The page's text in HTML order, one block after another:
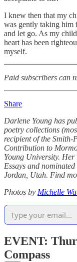
I knew then that my
was gently taking him
and let go. As my
heart has been
myself.
Paid subscribers can
Share
Darlene Young has
poetry collections
recipient of the
Contribution to
Young University.
Essays and
Jordan, Utah. Find
Photos by Michelle
EVENT:
Compass